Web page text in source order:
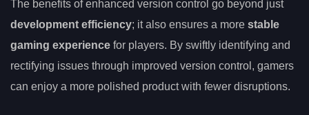
The benefits of enhanced version control go beyond just
development efficiency; it also ensures a more stable
gaming experience for players. By swiftly identifying and
rectifying issues through improved version control, gamers
can enjoy a more polished product with fewer disruptions.